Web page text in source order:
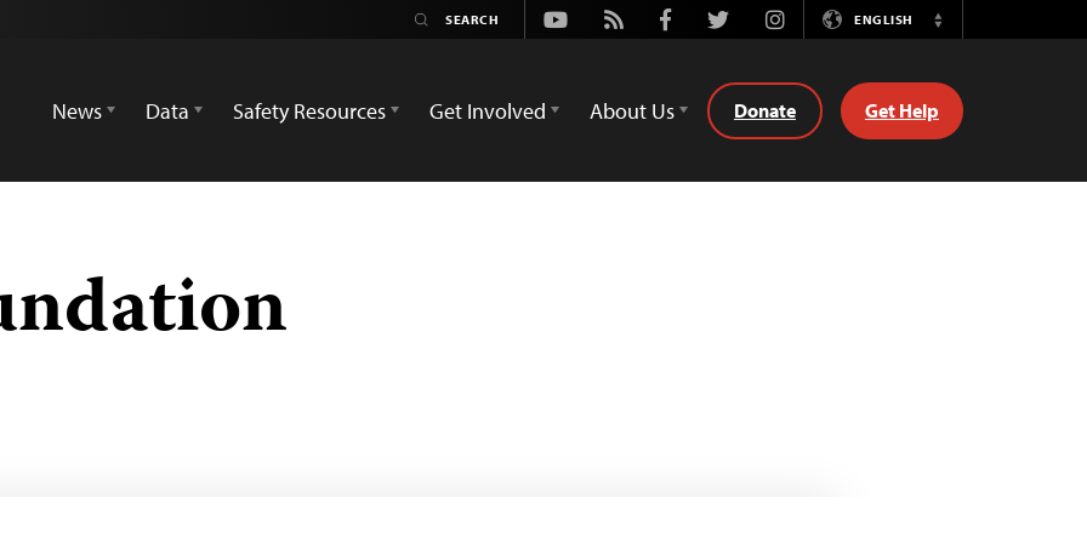
Youtube
Rss FacebookTwitterInstagramENGLISH
Switch
News
Data Safety Resources Get Involved About Us Donate Get Help